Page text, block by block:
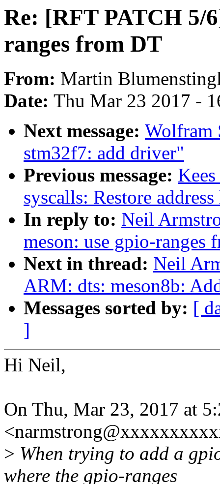
Re: [RFT PATCH 5/
ranges from DT
From: Martin
Date: Thu Mar 23 2017 -
Next message: Wolfram
stm32f7: add driver"
Previous message:
syscalls: Restore
In reply to: Neil
meson: use gpio-ranges
Next in thread: Neil
ARM: dts: meson8b:
Messages sorted by: [
]
Hi Neil,
On Thu, Mar 23, 2017 at
> When trying to add a
where the gpio-ranges